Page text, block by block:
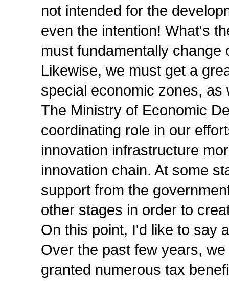
not intended for the
even the intention! What's
must fundamentally
Likewise, we must get a
special economic zones,
The Ministry of Economic
coordinating role in our
innovation infrastructure
innovation chain. At some
support from the
other stages in order to
On this point, I'd like to say
Over the past few years,
granted numerous tax